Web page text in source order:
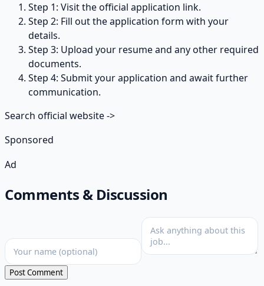
Step 1: Visit the official application link.
Step 2: Fill out the application form with your
details.
Step 3: Upload your resume and any other required
documents.
Step 4: Submit your application and await further
communication.
Search official website->
Sponsored
Ad
Comments & Discussion
Post Comment